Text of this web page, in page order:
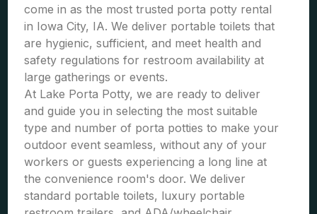
come in as the most trusted porta potty rental
in Iowa City, IA. We deliver portable toilets that
are hygienic, sufficient, and meet health and
safety regulations for restroom availability at
large gatherings or events.
At Lake Porta Potty, we are ready to deliver
and guide you in selecting the most suitable
type and number of porta potties to make your
outdoor event seamless, without any of your
workers or guests experiencing a long line at
the convenience room's door. We deliver
standard portable toilets, luxury portable